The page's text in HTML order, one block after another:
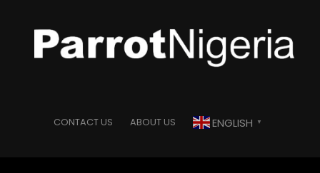
CONTACT US ABOUT US ENGLISH ▼